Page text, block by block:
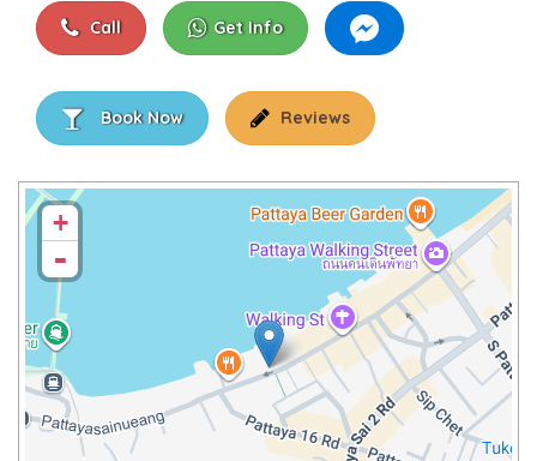
Call Get Info
Book Now Reviews
+
-